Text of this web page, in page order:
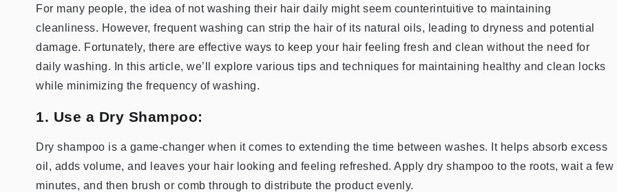
For many people, the idea of not washing their hair daily might seem counterintuitive to maintaining
cleanliness. However, frequent washing can strip the hair of its natural oils, leading to dryness and potential
damage. Fortunately, there are effective ways to keep your hair feeling fresh and clean without the need for
daily washing. In this article, we’ll explore various tips and techniques for maintaining healthy and clean locks
while minimizing the frequency of washing.
1. Use a Dry Shampoo:
Dry shampoo is a game-changer when it comes to extending the time between washes. It helps absorb excess
oil, adds volume, and leaves your hair looking and feeling refreshed. Apply dry shampoo to the roots, wait a few
minutes, and then brush or comb through to distribute the product evenly.